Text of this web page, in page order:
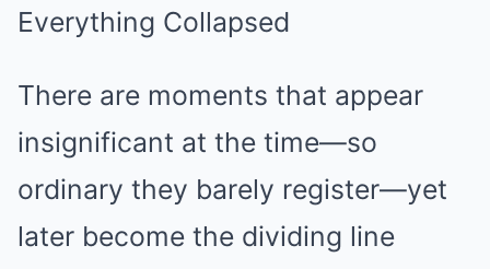
Everything Collapsed
There are moments that appear
insignificant at the time—so
ordinary they barely register—yet
later become the dividing line